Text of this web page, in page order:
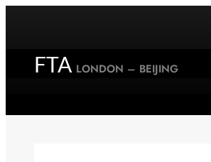
contentFTA LONDON – BEIJING